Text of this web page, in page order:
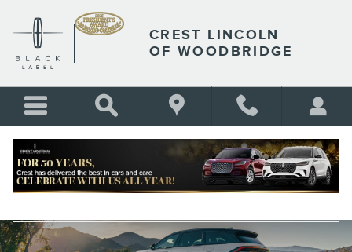
CREST LINCOLN
OF WOODBRIDGE
RESEARCH LINCOLN MODELS